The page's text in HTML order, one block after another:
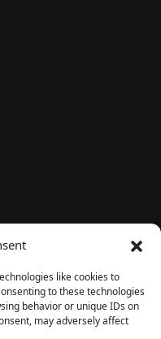
like cookies to
to these technologies
behavior or unique IDs on
may adversely affect